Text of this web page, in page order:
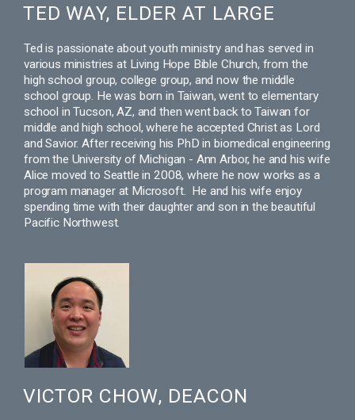
TED WAY, ELDER AT LARGE
Ted is passionate about youth ministry and has served in
various ministries at Living Hope Bible Church, from the
high school group, college group, and now the middle
school group. He was born in Taiwan, went to elementary
school in Tucson, AZ, and then went back to Taiwan for
middle and high school, where he accepted Christ as Lord
and Savior. After receiving his PhD in biomedical engineering
from the University of Michigan - Ann Arbor, he and his wife
Alice moved to Seattle in 2008, where he now works as a
program manager at Microsoft. He and his wife enjoy
spending time with their daughter and son in the beautiful
Pacific Northwest.
VICTOR CHOW, DEACON